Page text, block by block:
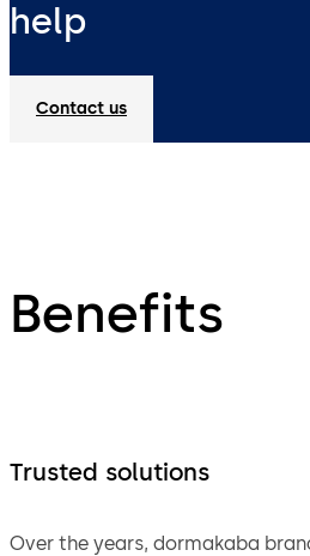
help
Contact us
Benefits
Trusted solutions
Over the years, dormakaba